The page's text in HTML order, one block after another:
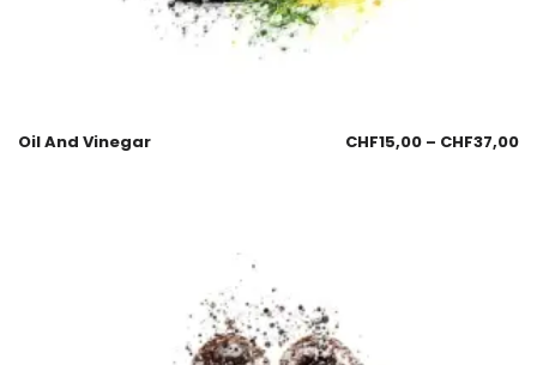
Oil And Vinegar CHF15,00 – CHF37,00